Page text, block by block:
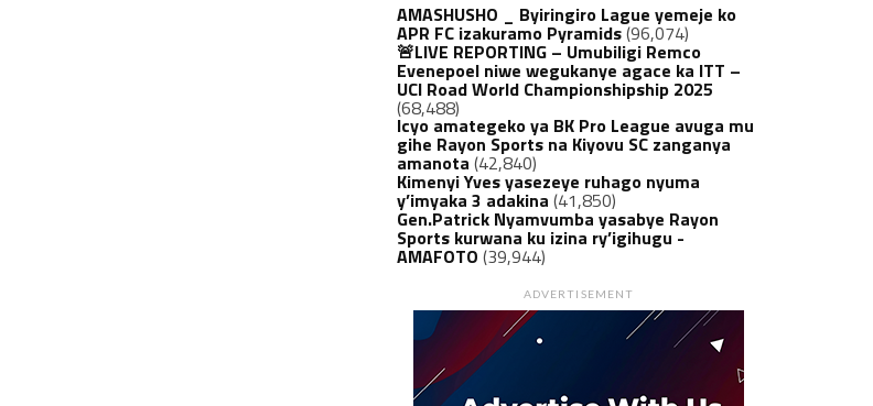
AMASHUSHO _ Byiringiro Lague yemeje ko
APR FC izakuramo Pyramids(96,074)
🚨LIVE REPORTING – Umubiligi Remco
Evenepoel niwe wegukanye agace ka ITT –
UCI Road World Championshipship 2025
(68,488)
Icyo amategeko ya BK Pro League avuga mu
gihe Rayon Sports na Kiyovu SC zanganya
amanota (42,840)
Kimenyi Yves yasezeye ruhago nyuma
y’imyaka 3 adakina (41,850)
Gen.Patrick Nyamvumba yasabye Rayon
Sports kurwana ku izina ry’igihugu -
AMAFOTO (39,944)
ADVERTISEMENT